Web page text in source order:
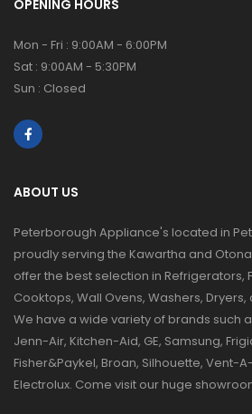
OPENING HOURS
Mon - Fri : 9:00AM - 6:00PM
Sat : 9:00AM - 5:30PM
Sun : Closed
ABOUT US
Peterborough Appliance's located in
proudly serving the Kawartha and
offer the best selection in Refrigerators,
Cooktops, Wall Ovens, Washers,
We have a wide variety of brands such
Jenn-Air, Kitchen-Aid, GE, Samsung,
Fisher&Paykel, Broan, Silhouette, Vent-
Electrolux. Come visit our huge